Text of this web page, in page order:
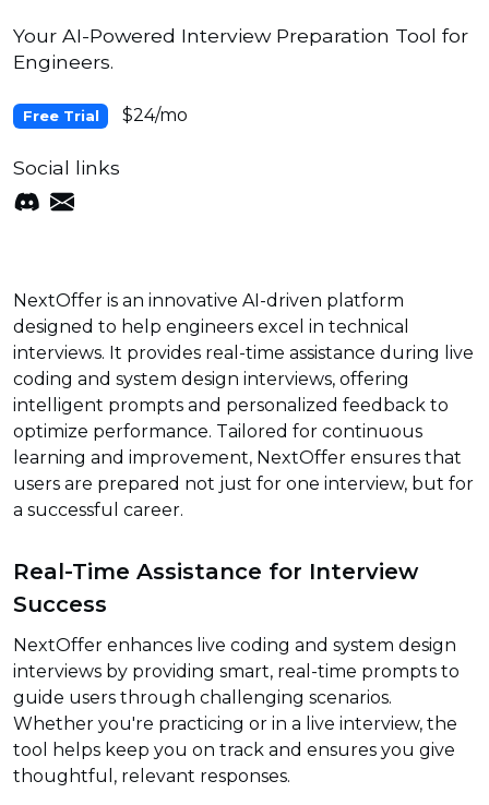
Your AI-Powered Interview Preparation Tool for
Engineers.
Free Trial $24/mo
Social links
NextOffer is an innovative AI-driven platform
designed to help engineers excel in technical
interviews. It provides real-time assistance during live
coding and system design interviews, offering
intelligent prompts and personalized feedback to
optimize performance. Tailored for continuous
learning and improvement, NextOffer ensures that
users are prepared not just for one interview, but for
a successful career.
Real-Time Assistance for Interview
Success
NextOffer enhances live coding and system design
interviews by providing smart, real-time prompts to
guide users through challenging scenarios.
Whether you're practicing or in a live interview, the
tool helps keep you on track and ensures you give
thoughtful, relevant responses.